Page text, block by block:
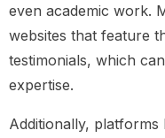
even academic work.
websites that feature
testimonials, which
expertise.
Additionally,